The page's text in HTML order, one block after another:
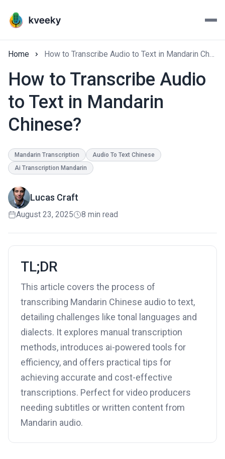
Home How to Transcribe Audio to Text in Mandarin Chinese?
How to Transcribe Audio
to Text in Mandarin
Chinese?
Mandarin Transcription
Audio To Text Chinese
Ai Transcription Mandarin
Lucas Craft
August 23, 2025 8 min read
TL;DR
This article covers the process of
transcribing Mandarin Chinese audio to text,
detailing challenges like tonal languages and
dialects. It explores manual transcription
methods, introduces ai-powered tools for
efficiency, and offers practical tips for
achieving accurate and cost-effective
transcriptions. Perfect for video producers
needing subtitles or written content from
Mandarin audio.